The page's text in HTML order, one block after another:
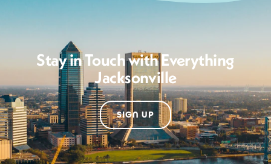
Stay in Touch with Everything
Jacksonville
SIGN UP